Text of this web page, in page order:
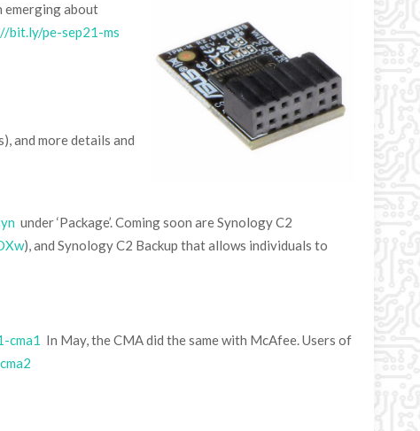
emerging about
bit.ly/pe-sep21-ms
and more details and
under ‘Package’. Coming soon are Synology C2
), and Synology C2 Backup that allows individuals to
cma1 In May, the CMA did the same with McAfee. Users of